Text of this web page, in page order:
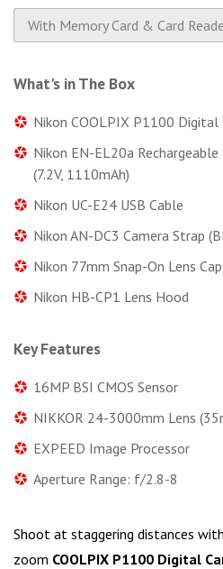
With Memory Card & Card
What's in The Box
Nikon COOLPIX P1100 Digital
Nikon EN-EL20a
(7.2V, 1110mAh)
Nikon UC-E24 USB Cable
Nikon AN-DC3 Camera Strap
Nikon 77mm Snap-On Lens Cap
Nikon HB-CP1 Lens Hood
Key Features
16MP BSI CMOS Sensor
NIKKOR 24-3000mm Lens
EXPEED Image Processor
Aperture Range: f/2.8-8
Shoot at staggering distances
zoom COOLPIX P1100 Digital